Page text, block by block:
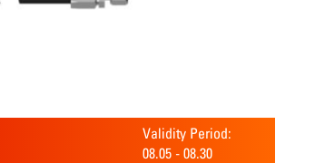
Validity Period:
08.05 - 08.30